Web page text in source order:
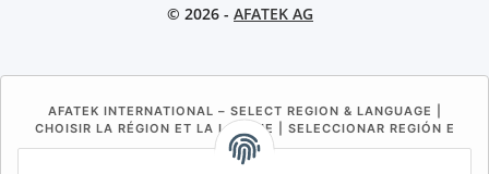
© 2026 - AFATEK AG
AFATEK INTERNATIONAL – SELECT REGION & LANGUAGE |
CHOISIR LA RÉGION ET LA LANGUE | SELECCIONAR REGIÓN E
IDIOMA